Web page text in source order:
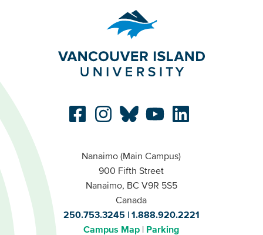
Nanaimo (Main Campus)
900 Fifth Street
Nanaimo, BC V9R 5S5
Canada
250.753.3245
1.888.920.2221
Campus Map
Parking